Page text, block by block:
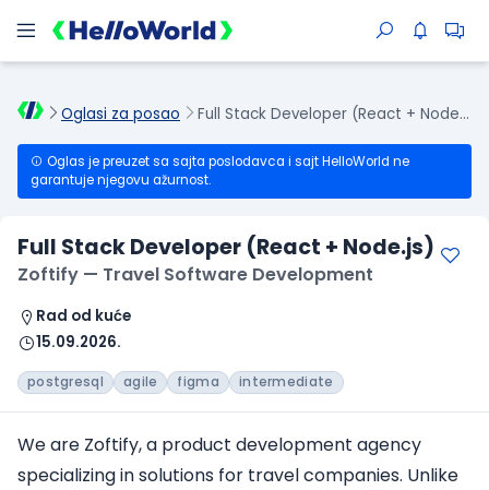
Oglasi za posao Full Stack Developer (React + Node.js)
Oglas je preuzet sa sajta poslodavca i sajt HelloWorld ne
garantuje njegovu ažurnost.
Full Stack Developer (React + Node.js)
Zoftify — Travel Software Development
Rad od kuće
15.09.2026.
postgresql agile figma intermediate
We are Zoftify, a product development agency
specializing in solutions for travel companies. Unlike